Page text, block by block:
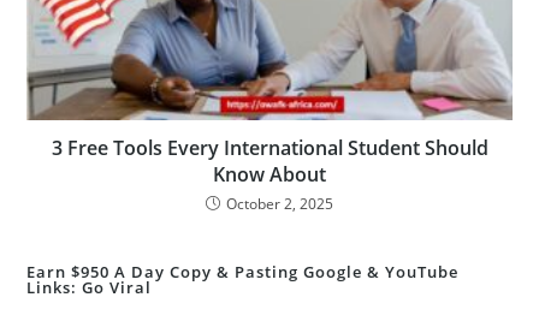
3 Free Tools Every International Student Should
Know About
October 2, 2025
Earn $950 A Day Copy & Pasting Google & YouTube
Links: Go Viral